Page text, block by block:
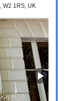
W2 1RS UK